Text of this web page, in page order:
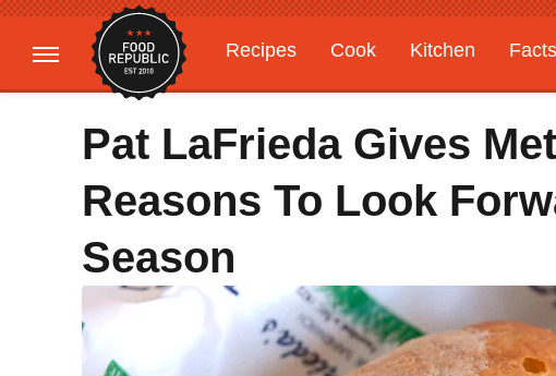
Recipes Cook Kitchen Facts
Gardening
Features
Pat LaFrieda Gives
Reasons To Look
Season